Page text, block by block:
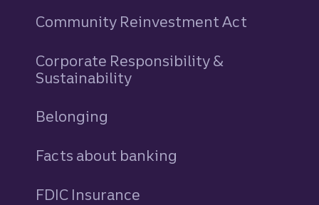
Community Reinvestment Act
Corporate Responsibility &
Sustainability
Belonging
Facts about banking
FDIC Insurance